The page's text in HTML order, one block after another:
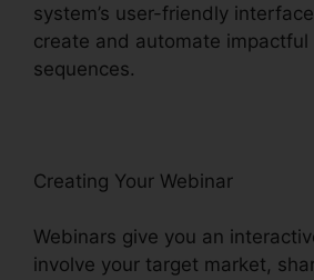
system’s user-friendly
create and automate impactful
sequences.
Creating Your Webinar
Webinars give you an
involve your target market,